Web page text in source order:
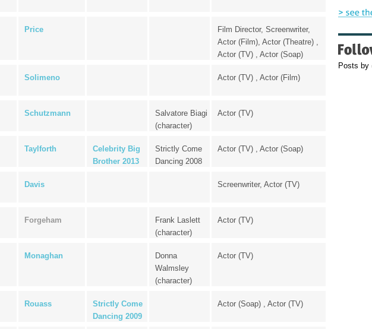
Price
Film Director, Screenwriter,
Actor (Film), Actor (Theatre) ,
Actor (TV) , Actor (Soap)
Solimeno Actor (TV) , Actor (Film)
Schutzmann
Salvatore Biagi
(character)
Actor (TV)
Taylforth
Celebrity Big
Brother 2013
Strictly Come
Dancing 2008
Actor (TV) , Actor (Soap)
Davis Screenwriter, Actor (TV)
Forgeham
Frank Laslett
(character)
Actor (TV)
Monaghan
Donna
Walmsley
(character)
Actor (TV)
Rouass
Strictly Come
Dancing 2009
Actor (Soap) , Actor (TV)
Posts by